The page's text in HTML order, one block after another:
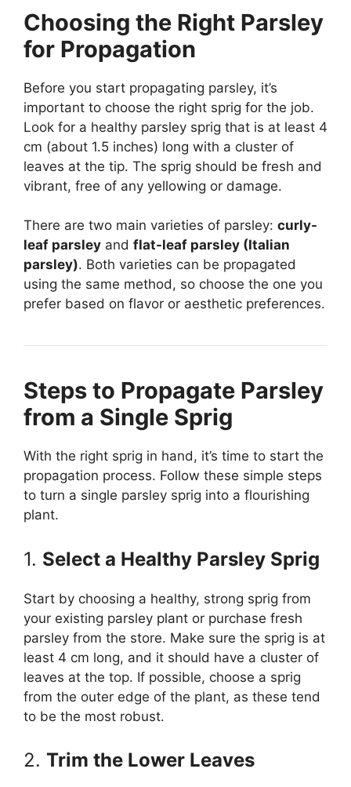
Choosing the Right Parsley
for Propagation
Before you start propagating parsley, it’s
important to choose the right sprig for the job.
Look for a healthy parsley sprig that is at least 4
cm (about 1.5 inches) long with a cluster of
leaves at the tip. The sprig should be fresh and
vibrant, free of any yellowing or damage.
There are two main varieties of parsley: curly-
leaf parsley and flat-leaf parsley (Italian
parsley). Both varieties can be propagated
using the same method, so choose the one you
prefer based on flavor or aesthetic preferences.
Steps to Propagate Parsley
from a Single Sprig
With the right sprig in hand, it’s time to start the
propagation process. Follow these simple steps
to turn a single parsley sprig into a flourishing
plant.
1. Select a Healthy Parsley Sprig
Start by choosing a healthy, strong sprig from
your existing parsley plant or purchase fresh
parsley from the store. Make sure the sprig is at
least 4 cm long, and it should have a cluster of
leaves at the top. If possible, choose a sprig
from the outer edge of the plant, as these tend
to be the most robust.
2. Trim the Lower Leaves